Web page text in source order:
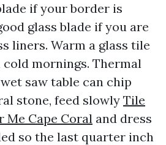
if your border is
glass blade if you are
liners. Warm a glass tile
mornings. Thermal
saw table can chip
stone, feed slowly Tile
Me Cape Coral and dress
so the last quarter inch